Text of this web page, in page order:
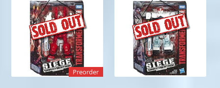
Preorder